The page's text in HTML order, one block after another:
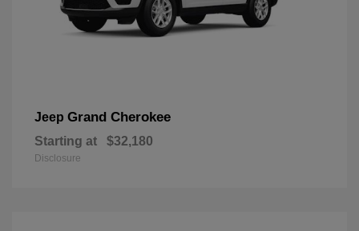
Jeep Grand Cherokee
Starting at $32,180
Disclosure